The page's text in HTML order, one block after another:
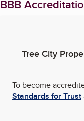
BBB
Tree City
To become
Standards for Trust